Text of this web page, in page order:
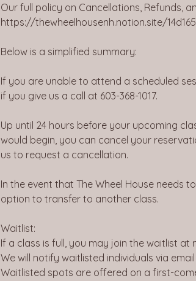
Our full policy on Cancellations, Refunds,
https://thewheelhousenh.notion.site/
Below is a simplified summary:
If you are unable to attend a scheduled
if you give us a call at 603-368-1017.
Up until 24 hours before your upcoming
would begin, you can cancel your
us to request a cancellation.
In the event that The Wheel House needs
option to transfer to another class.
Waitlist:
If a class is full, you may join the waitlist at
We will notify waitlisted individuals via
Waitlisted spots are offered on a first-